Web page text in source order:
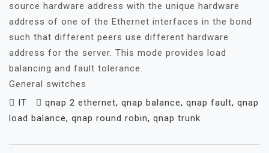
source hardware address with the unique hardware
address of one of the Ethernet interfaces in the bond
such that different peers use different hardware
address for the server. This mode provides load
balancing and fault tolerance.
General switches
IT
qnap 2 ethernet, qnap balance, qnap fault, qnap
load balance, qnap round robin, qnap trunk